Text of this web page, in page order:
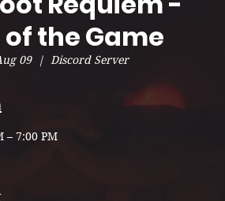
the Game
09
  |
Discord Server
– 7:00 PM